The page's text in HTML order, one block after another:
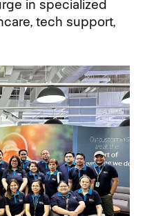
in specialized
tech support,